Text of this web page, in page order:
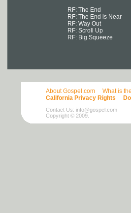
RF: The End
RF: The End is Near
RF: Way Out
RF: Scroll Up
RF: Big Squeeze
About Gospel.com What is
California Privacy Rights
Contact Us: info@gospel.com
Copyright © 2009.